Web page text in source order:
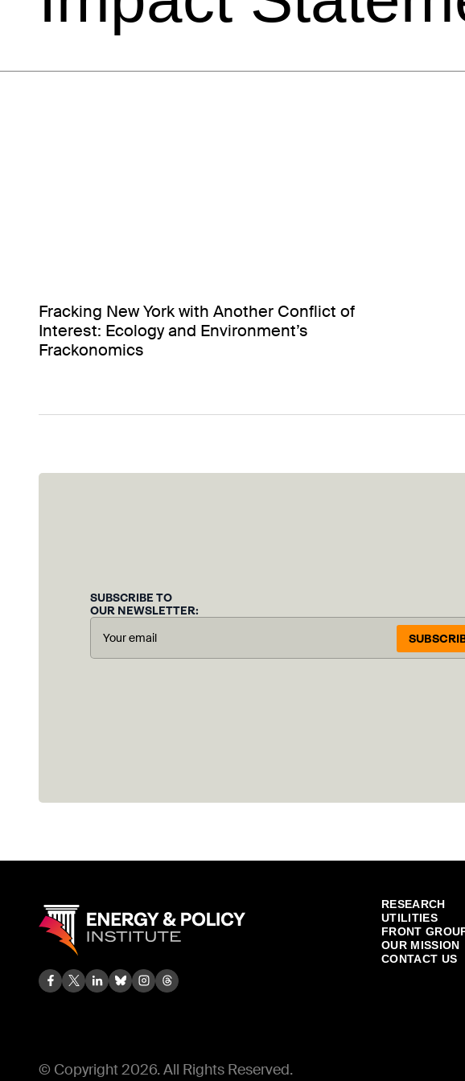
Fracking New York with Another Conflict of
Interest: Ecology and Environment’s
Frackonomics
SUBSCRIBE TO
OUR NEWSLETTER:
RESEARCH
UTILITIES
FRONT
OUR MISSION
CONTACT US
© Copyright 2026. All Rights Reserved.